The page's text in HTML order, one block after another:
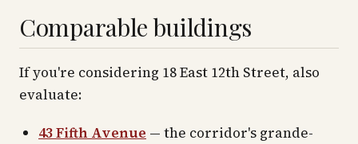
Comparable buildings
If you're considering 18 East 12th Street, also
evaluate:
43 Fifth Avenue — the corridor's grande-